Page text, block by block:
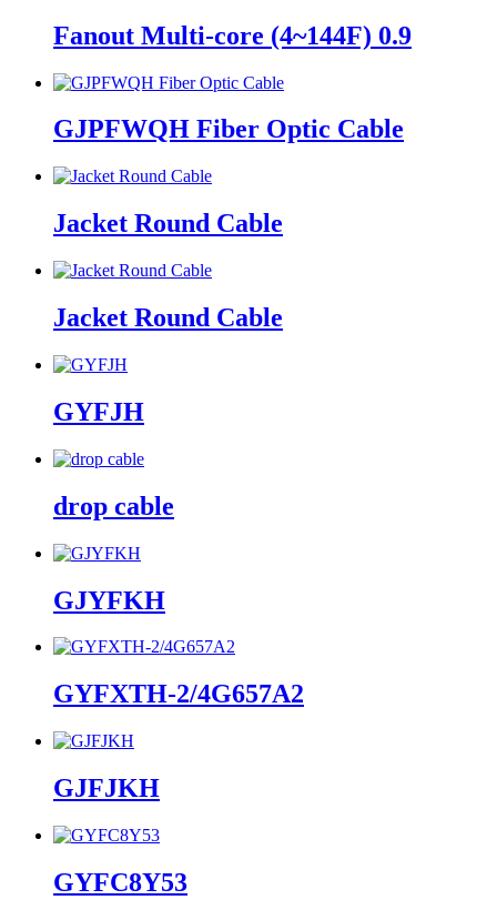
Fanout Multi-core (4~144F) 0.9
GJPFWQH Fiber Optic Cable
Jacket Round Cable
Jacket Round Cable
GYFJH
drop cable
GJYFKH
GYFXTH-2/4G657A2
GJFJKH
GYFC8Y53